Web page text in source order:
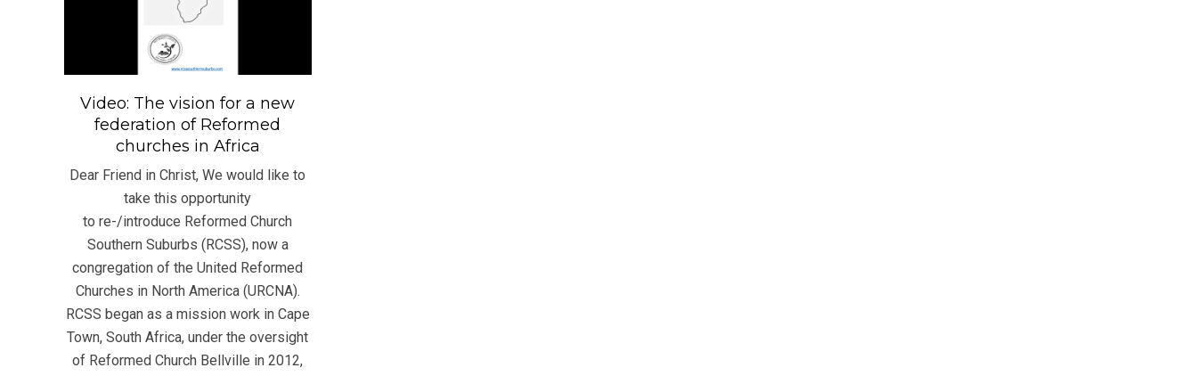
Video: The vision for a new
federation of Reformed
churches in Africa
Dear Friend in Christ, We would like to
take this opportunity
to re-/introduce Reformed Church
Southern Suburbs (RCSS), now a
congregation of the United Reformed
Churches in North America (URCNA).
RCSS began as a mission work in Cape
Town, South Africa, under the oversight
of Reformed Church Bellville in 2012,